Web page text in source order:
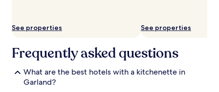
terms
See properties See properties
Frequently asked questions
What are the best hotels with a kitchenette in
Garland?